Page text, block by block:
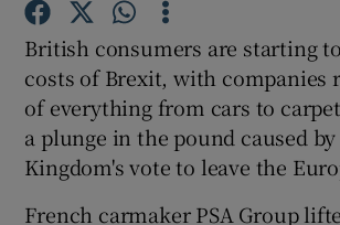
Show Podcasts
Show Gaeilge
British consumers are starting
costs of Brexit, with companies
of everything from cars to
a plunge in the pound caused
Kingdom's vote to leave the
French carmaker PSA Group